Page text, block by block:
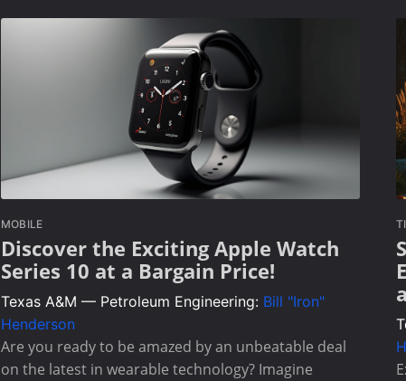
MOBILE
Discover the Exciting Apple Watch
Series 10 at a Bargain Price!
Texas A&M — Petroleum Engineering: Bill "Iron"
Henderson
Are you ready to be amazed by an unbeatable deal
on the latest in wearable technology? Imagine